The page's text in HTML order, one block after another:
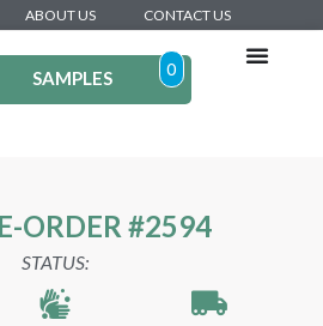
ABOUT US CONTACT US
SAMPLES 0
ORDER #2594
STATUS: